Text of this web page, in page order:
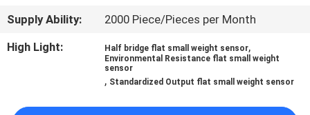
REQUEST
A QUOTE
Supply Ability:
2000 Piece/Pieces per Month
High Light:
Half bridge flat small weight sensor,
Environmental Resistance flat small weight
sensor
, Standardized Output flat small weight sensor